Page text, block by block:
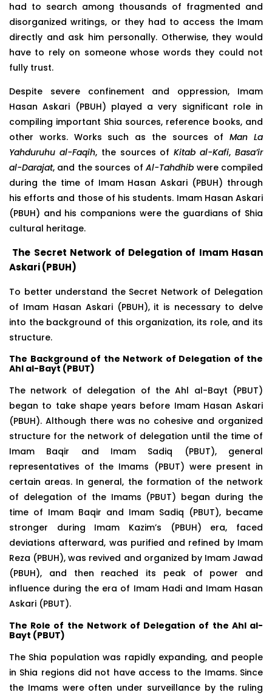
had to search among thousands of fragmented and
disorganized writings, or they had to access the Imam
directly and ask him personally. Otherwise, they would
have to rely on someone whose words they could not
fully trust.
Despite severe confinement and oppression, Imam
Hasan Askari (PBUH) played a very significant role in
compiling important Shia sources, reference books, and
other works. Works such as the sources ofMan La
Yahduruhu al-Faqih, the sources ofKitab al-Kafi,Basa’ir
al-Darajat, and the sources ofAl-Tahdhib were compiled
during the time of Imam Hasan Askari (PBUH) through
his efforts and those of his students. Imam Hasan Askari
(PBUH) and his companions were the guardians of Shia
cultural heritage.
The Secret Network of Delegation of Imam Hasan
Askari (PBUH)
To better understand the Secret Network of Delegation
of Imam Hasan Askari (PBUH), it is necessary to delve
into the background of this organization, its role, and its
structure.
The Background of the Network of Delegation of the
Ahl al-Bayt (PBUT)
The network of delegation of the Ahl al-Bayt (PBUT)
began to take shape years before Imam Hasan Askari
(PBUH). Although there was no cohesive and organized
structure for the network of delegation until the time of
Imam Baqir and Imam Sadiq (PBUT), general
representatives of the Imams (PBUT) were present in
certain areas. In general, the formation of the network
of delegation of the Imams (PBUT) began during the
time of Imam Baqir and Imam Sadiq (PBUT), became
stronger during Imam Kazim’s (PBUH) era, faced
deviations afterward, was purified and refined by Imam
Reza (PBUH), was revived and organized by Imam Jawad
(PBUH), and then reached its peak of power and
influence during the era of Imam Hadi and Imam Hasan
Askari (PBUT).
The Role of the Network of Delegation of the Ahl al-
Bayt (PBUT)
The Shia population was rapidly expanding, and people
in Shia regions did not have access to the Imams. Since
the Imams were often under surveillance by the ruling